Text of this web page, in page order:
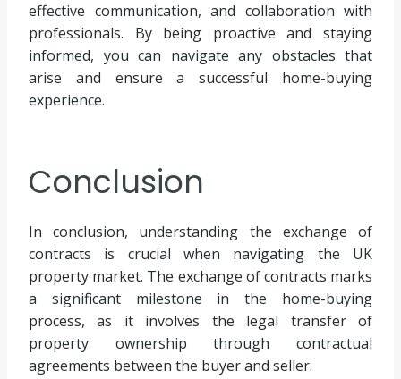
effective communication, and collaboration with
professionals. By being proactive and staying
informed, you can navigate any obstacles that
arise and ensure a successful home-buying
experience.
Conclusion
In conclusion, understanding the exchange of
contracts is crucial when navigating the UK
property market. The exchange of contracts marks
a significant milestone in the home-buying
process, as it involves the legal transfer of
property ownership through contractual
agreements between the buyer and seller.